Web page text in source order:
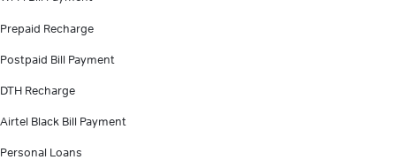
Prepaid Recharge
Postpaid Bill Payment
DTH Recharge
Airtel Black Bill Payment
Personal Loans